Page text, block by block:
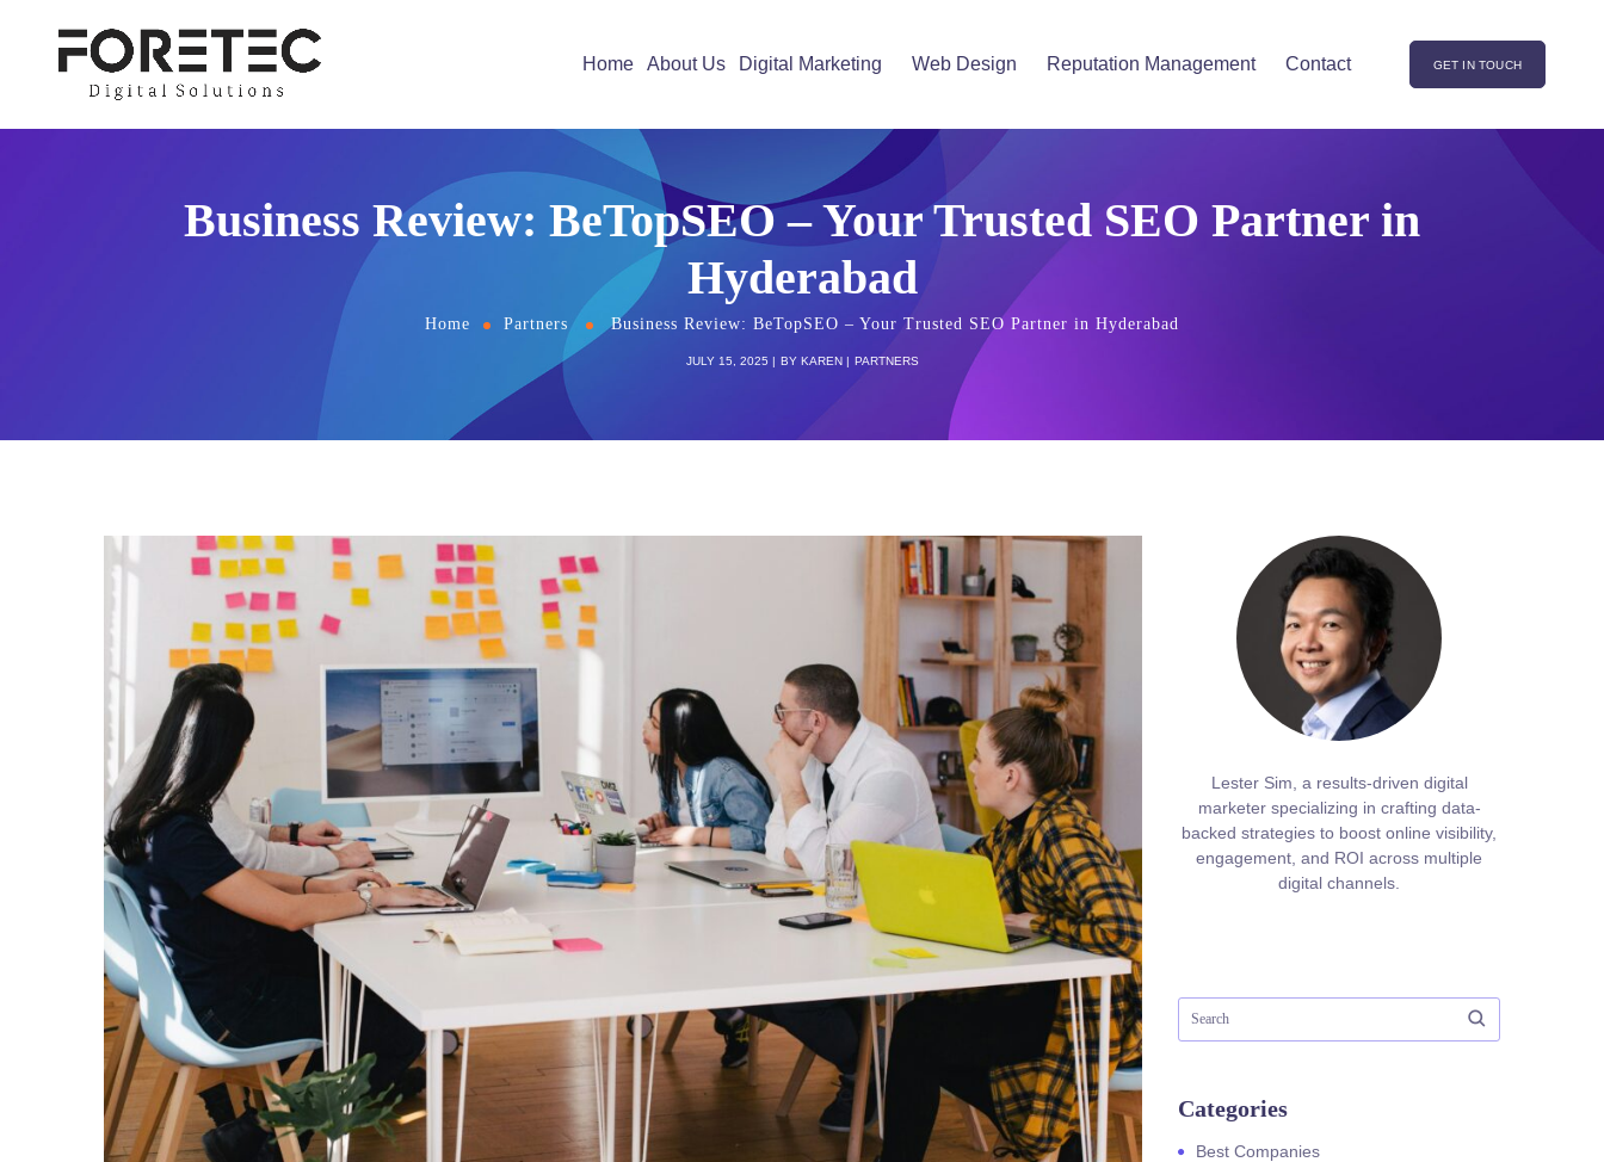
Home About Us Digital Marketing Web Design Reputation Management Contact GET IN TOUCH
Business Review: BeTopSEO – Your Trusted SEO Partner in
Hyderabad
Home Partners Business Review: BeTopSEO – Your Trusted SEO Partner in Hyderabad
JULY 15, 2025 BY KAREN PARTNERS
Lester Sim, a results-driven digital
marketer specializing in crafting data-
backed strategies to boost online visibility,
engagement, and ROI across multiple
digital channels.
Categories
Best Companies